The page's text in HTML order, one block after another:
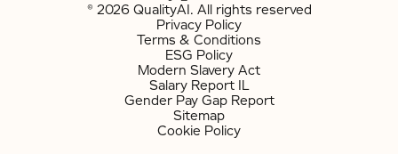
© 2026 QualityAI. All rights reserved
Privacy Policy
Terms & Conditions
ESG Policy
Modern Slavery Act
Salary Report IL
Gender Pay Gap Report
Sitemap
Cookie Policy